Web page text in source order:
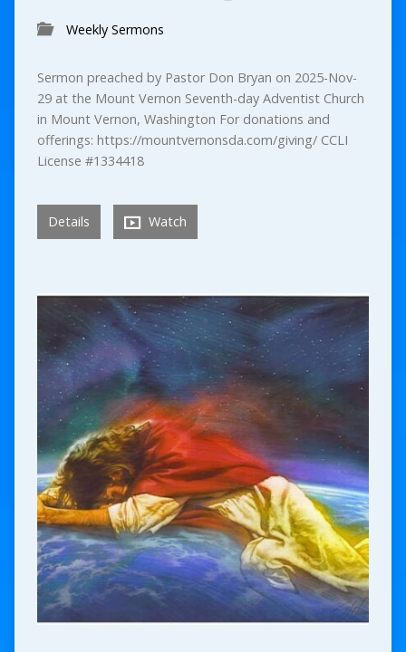
Weekly Sermons
Sermon preached by Pastor Don Bryan on 2025-Nov-
29 at the Mount Vernon Seventh-day Adventist Church
in Mount Vernon, Washington For donations and
offerings: https://mountvernonsda.com/giving/ CCLI
License #1334418
Details Watch